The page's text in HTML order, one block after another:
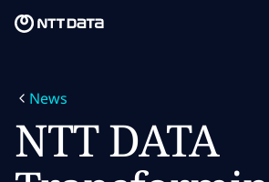
What we think
Who we are
News
NTT DATA